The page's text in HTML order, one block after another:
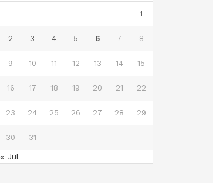
1
2 3 4 5 6 7 8
9 10 11 12 13 14 15
16 17 18 19 20 21 22
23 24 25 26 27 28 29
30 31
« Jul